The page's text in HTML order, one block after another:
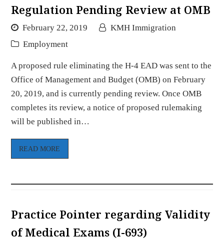
Regulation Pending Review at OMB
February 22, 2019
KMH Immigration
Employment
A proposed rule eliminating the H-4 EAD was sent to the
Office of Management and Budget (OMB) on February
20, 2019, and is currently pending review. Once OMB
completes its review, a notice of proposed rulemaking
will be published in…
READ MORE
Practice Pointer regarding Validity
of Medical Exams (I-693)